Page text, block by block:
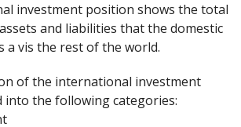
investment position shows the total
and liabilities that the domestic
a vis the rest of the world.
of the international investment
into the following categories: